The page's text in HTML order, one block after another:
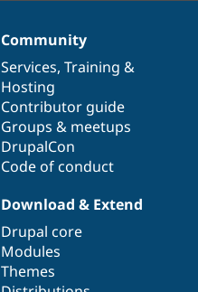
Community
Services, Training &
Hosting
Contributor guide
Groups & meetups
DrupalCon
Code of conduct
Download & Extend
Drupal core
Modules
Themes